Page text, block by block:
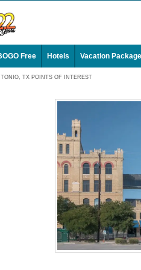
Free Hotels Vacation
TX POINTS OF INTEREST